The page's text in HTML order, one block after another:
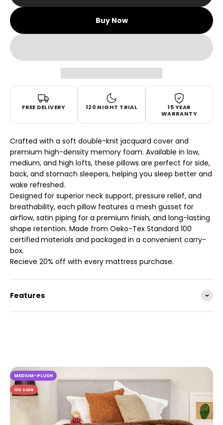
Buy Now
FREE DELIVERY 120 NIGHT TRIAL
15 YEAR
WARRANTY
Crafted with a soft double-knit jacquard cover and
premium high-density memory foam. Available in low,
medium, and high lofts, these pillows are perfect for side,
back, and stomach sleepers, helping you sleep better and
wake refreshed.
Designed for superior neck support, pressure relief, and
breathability, each pillow features a mesh gusset for
airflow, satin piping for a premium finish, and long-lasting
shape retention. Made from Oeko-Tex Standard 100
certified materials and packaged in a convenient carry-
box.
Recieve 20% off with every mattress purchase.
Features
MEDIUM-PLUSH
On sale